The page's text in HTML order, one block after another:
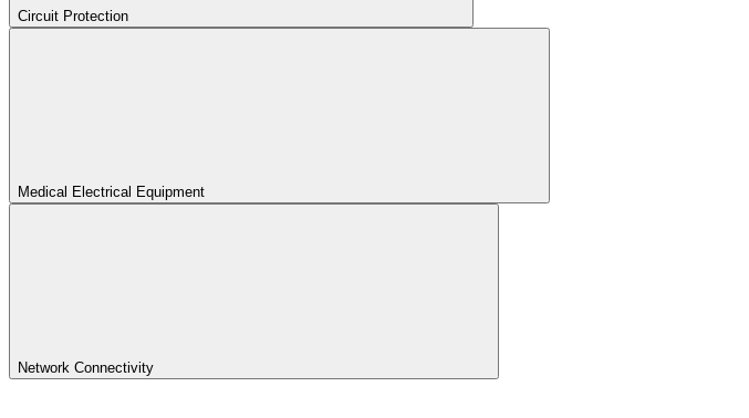
Circuit Protection
Medical Electrical Equipment
Network Connectivity